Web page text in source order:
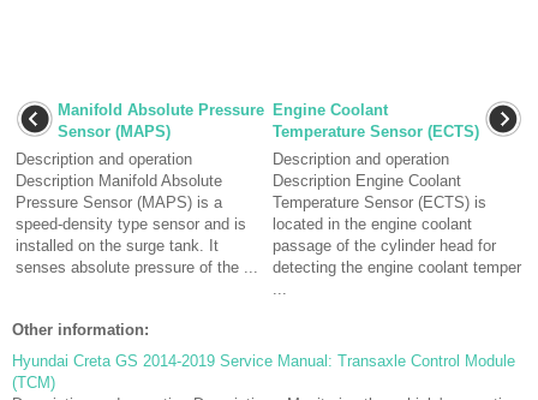
Manifold Absolute Pressure
Sensor (MAPS)
Description and operation
Description Manifold Absolute
Pressure Sensor (MAPS) is a
speed-density type sensor and is
installed on the surge tank. It
senses absolute pressure of the ...
Engine Coolant
Temperature Sensor (ECTS)
Description and operation
Description Engine Coolant
Temperature Sensor (ECTS) is
located in the engine coolant
passage of the cylinder head for
detecting the engine coolant temper
...
Other information:
Hyundai Creta GS 2014-2019 Service Manual: Transaxle Control Module
(TCM)